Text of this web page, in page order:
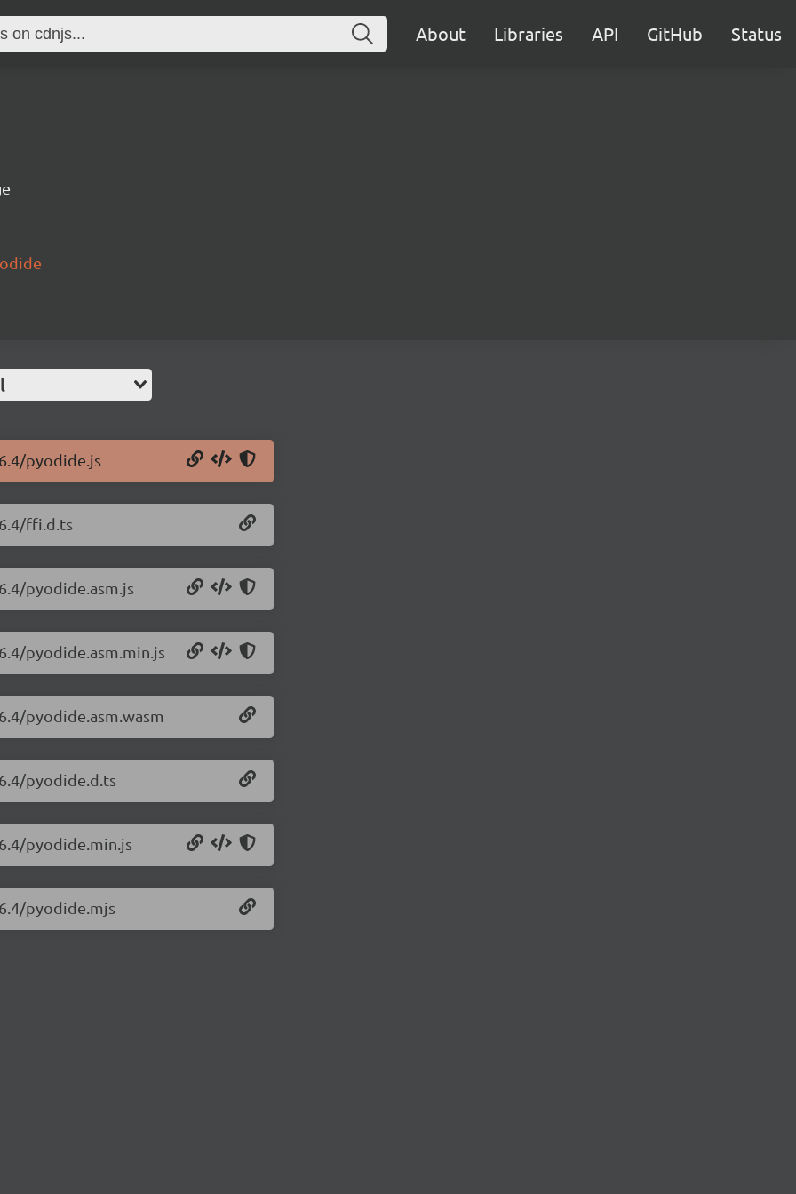
About Libraries API GitHub Status
pyodide.js
ffi.d.ts
pyodide.asm.js
pyodide.asm.min.js
pyodide.asm.wasm
pyodide.d.ts
pyodide.min.js
pyodide.mjs